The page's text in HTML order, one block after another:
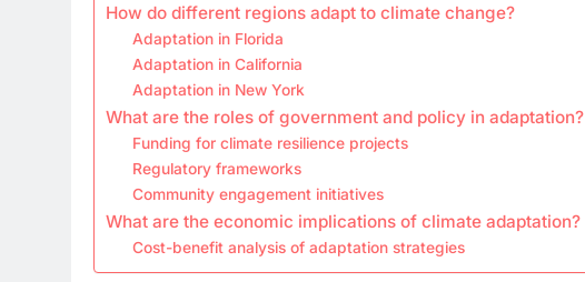
How do different regions adapt to climate change?
Adaptation in Florida
Adaptation in California
Adaptation in New York
What are the roles of government and policy in adaptation?
Funding for climate resilience projects
Regulatory frameworks
Community engagement initiatives
What are the economic implications of climate adaptation?
Cost-benefit analysis of adaptation strategies